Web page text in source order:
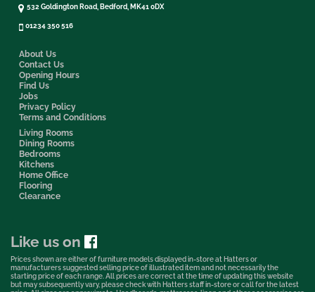
About Us
Contact Us
Opening Hours
Find Us
Jobs
Privacy Policy
Terms and Conditions
Living Rooms
Dining Rooms
Bedrooms
Kitchens
Home Office
Flooring
Clearance
532 Goldington Road, Bedford, MK41 0DX
01234 350 516
Like us on
Prices shown are either of furniture models displayed in-store at Hatters or
manufacturers suggested selling price of illustrated item and not necessarily the
starting price of each range. All prices are correct at the time of updating this website
but may subsequently vary, please check with Hatters staff in-store or call for the latest